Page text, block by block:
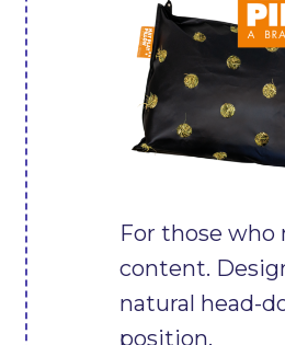
For those who
content.
natural head-
position.